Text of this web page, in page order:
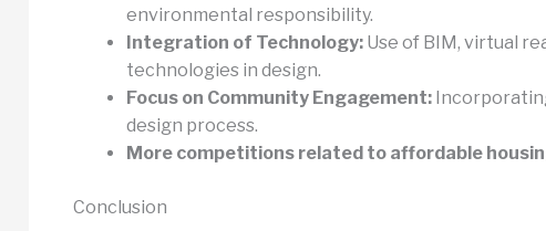
environmental responsibility.
Integration of Technology: Use of BIM, virtual
technologies in design.
Focus on Community Engagement:
design process.
More competitions related to affordable
Conclusion